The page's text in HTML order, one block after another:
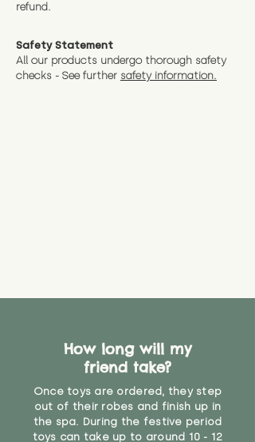
refund.
Safety Statement
All our products undergo thorough safety
checks - See further safety information.
How long will my
friend take?
Once toys are ordered, they step
out of their robes and finish up in
the spa. During the festive period
toys can take up to around 10 - 12